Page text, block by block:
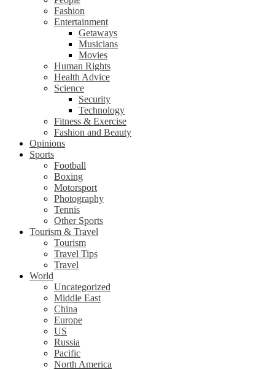
Fashion
Entertainment
Getaways
Musicians
Movies
Human Rights
Health Advice
Science
Security
Technology
Fitness & Exercise
Fashion and Beauty
Opinions
Sports
Football
Boxing
Motorsport
Photography
Tennis
Other Sports
Tourism & Travel
Tourism
Travel Tips
Travel
World
Uncategorized
Middle East
China
Europe
US
Russia
Pacific
North America